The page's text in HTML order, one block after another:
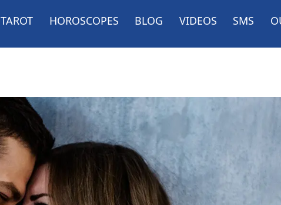
TAROT HOROSCOPES BLOG VIDEOS SMS